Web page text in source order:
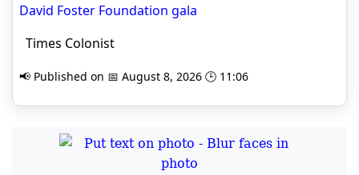
David Foster Foundation gala
Times Colonist
📢 Published on 📅 August 8, 2026 🕒 11:06